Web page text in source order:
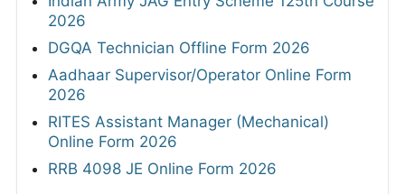
2026
DGQA Technician Offline Form 2026
Aadhaar Supervisor/Operator Online Form
2026
RITES Assistant Manager (Mechanical)
Online Form 2026
RRB 4098 JE Online Form 2026